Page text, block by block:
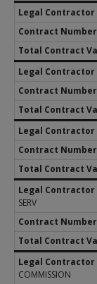
SERV
COMMISSION